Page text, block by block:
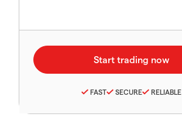
FAST SECURE RELIABLE